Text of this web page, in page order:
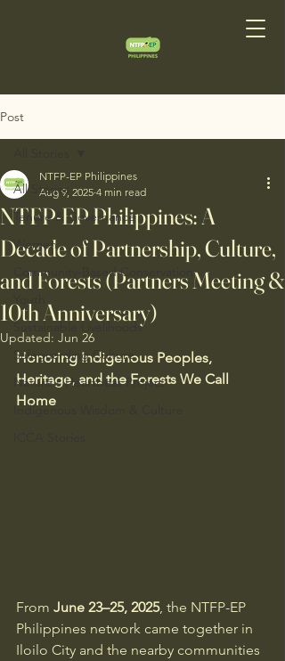
Post
All Stories
Tenure & Governance
Women
Community-Based Conservation
Sustainable Livelihoods
Safeguarding Culture
Nature's Heartbeat Project
Indigenous Wisdom & Culture
NTFP-EP Philippines: A
Decade of Partnership, Culture,
and Forests (Partners Meeting &
10th Anniversary)
NTFP-EP Philippines
Aug 9, 2025 4 min read
Updated: Jun 26
Honoring Indigenous Peoples,
Heritage, and the Forests We Call
Home
From June 23–25, 2025, the NTFP-EP
Philippines network came together in
Iloilo City and the nearby communities